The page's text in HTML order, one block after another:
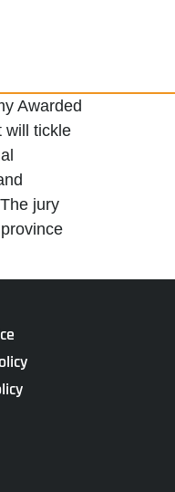
Awarded
will tickle
jury